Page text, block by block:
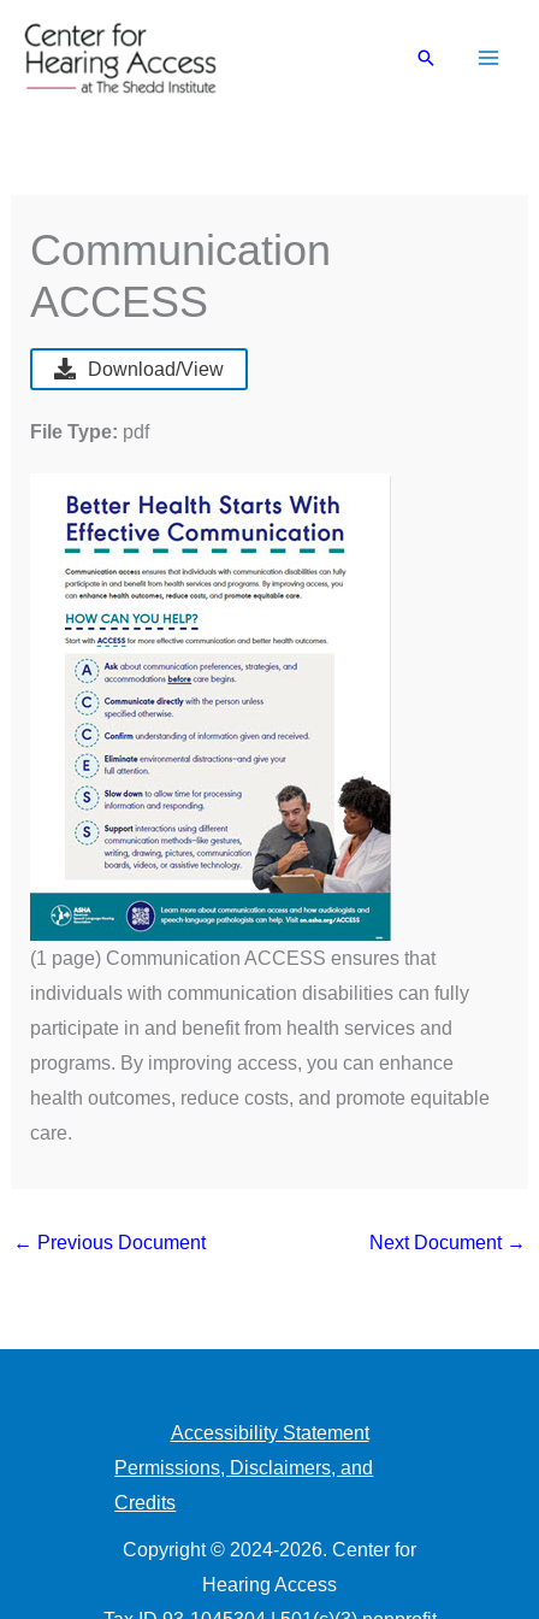
content
Search
Communication
ACCESS
(1 page) Communication ACCESS ensures that
individuals with communication disabilities can fully
participate in and benefit from health services and
programs. By improving access, you can enhance
health outcomes, reduce costs, and promote equitable
care.
Download/View
File Type: pdf
← Previous Document Next Document →
Accessibility Statement
Permissions, Disclaimers, and
Credits
Copyright © 2024-2026. Center for
Hearing Access